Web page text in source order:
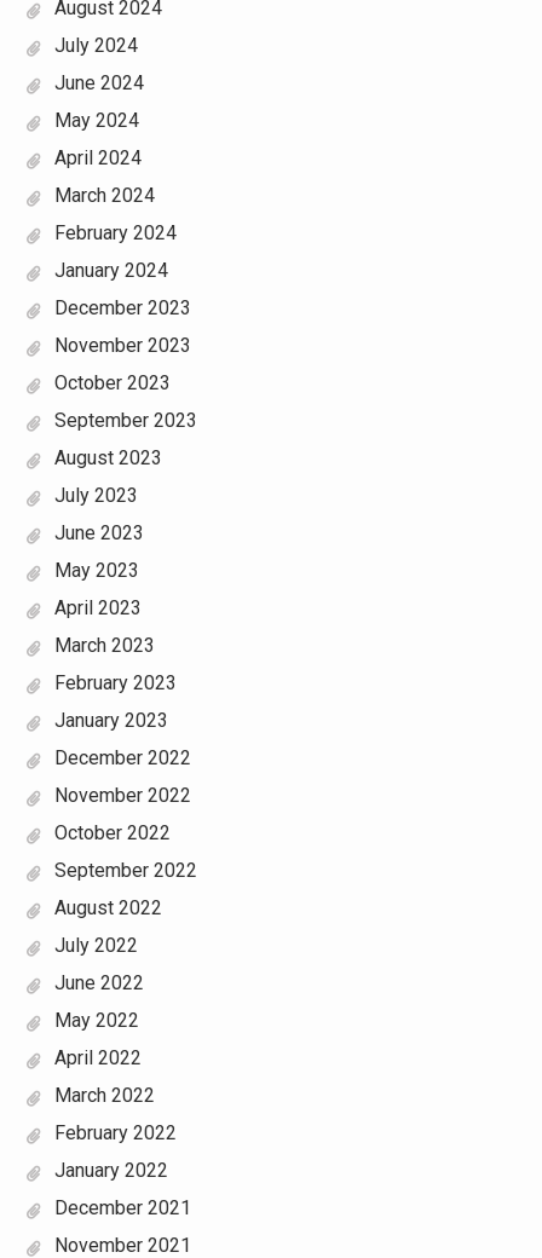
August 2024
July 2024
June 2024
May 2024
April 2024
March 2024
February 2024
January 2024
December 2023
November 2023
October 2023
September 2023
August 2023
July 2023
June 2023
May 2023
April 2023
March 2023
February 2023
January 2023
December 2022
November 2022
October 2022
September 2022
August 2022
July 2022
June 2022
May 2022
April 2022
March 2022
February 2022
January 2022
December 2021
November 2021